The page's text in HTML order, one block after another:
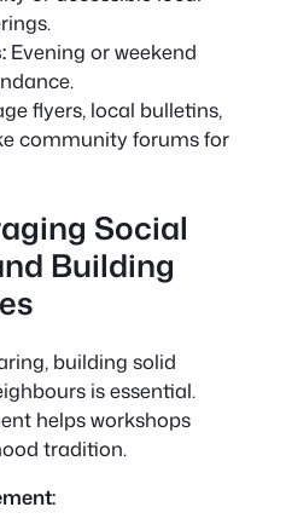
Evening or weekend
flyers, local bulletins,
community forums for
Social
Building
building solid
is essential.
helps workshops
tradition.